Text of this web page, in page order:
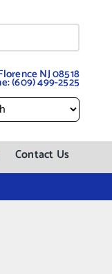
NJ 08518
(609) 499-2525
Contact Us